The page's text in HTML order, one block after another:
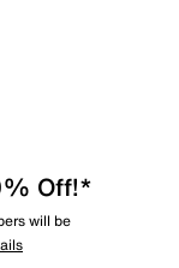
Off!*
will be